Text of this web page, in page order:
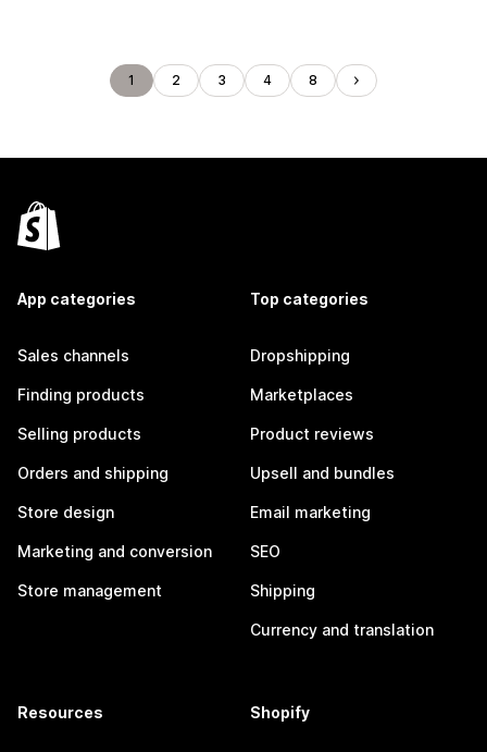
1 2 3 4 8
App categories
Sales channels
Finding products
Selling products
Orders and shipping
Store design
Marketing and conversion
Store management
Top categories
Dropshipping
Marketplaces
Product reviews
Upsell and bundles
Email marketing
SEO
Shipping
Currency and translation
Resources Shopify